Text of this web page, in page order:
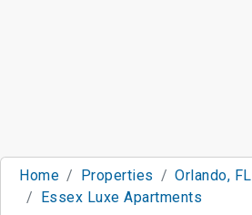
Home Properties
Orlando, FL
Essex Luxe Apartments